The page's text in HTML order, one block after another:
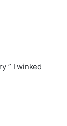
” I winked